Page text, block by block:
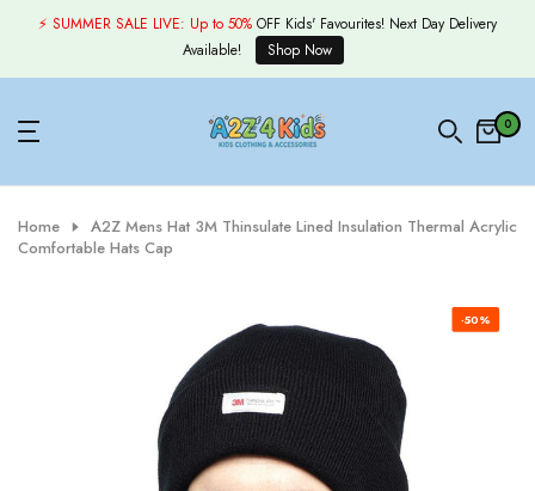
Skip
content
⚡ SUMMER SALE LIVE: Up to 50% OFF Kids' Favourites! Next Day Delivery
Available!
Shop Now
0
Home
A2Z Mens Hat 3M Thinsulate Lined Insulation Thermal Acrylic
Comfortable Hats Cap
-50%